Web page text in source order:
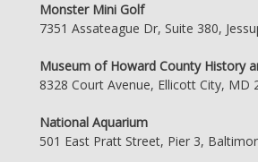
Monster Mini Golf
7351 Assateague Dr, Suite 380,
Museum of Howard County History
8328 Court Avenue, Ellicott City, MD
National Aquarium
501 East Pratt Street, Pier 3,